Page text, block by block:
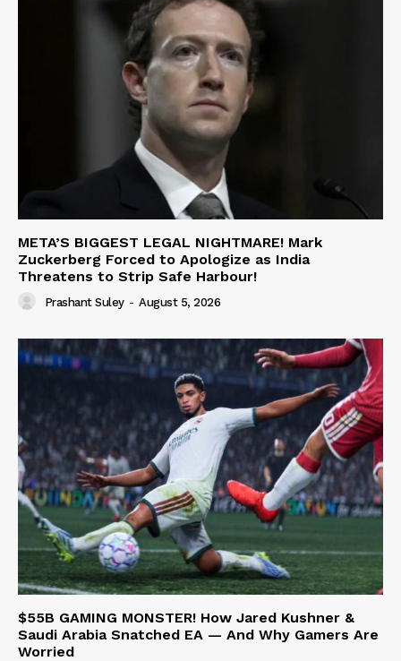
META’S BIGGEST LEGAL NIGHTMARE! Mark
Zuckerberg Forced to Apologize as India
Threatens to Strip Safe Harbour!
Prashant Suley - August 5, 2026
$55B GAMING MONSTER! How Jared Kushner &
Saudi Arabia Snatched EA — And Why Gamers Are
Worried